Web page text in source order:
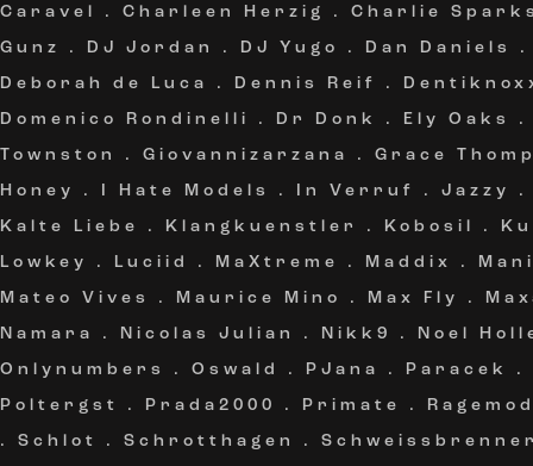
Caravel
. Charleen Herzig . Charlie
Gunz
. DJ Jordan . DJ Yugo . Dan Daniels
Deborah de Luca
. Dennis Reif .
Domenico Rondinelli
. Dr Donk . Ely Oaks
Townston
. Giovannizarzana . Grace
Honey
. I Hate Models . In Verruf . Jazzy
Kalte Liebe
. Klangkuenstler . Kobosil .
Lowkey
. Luciid . MaXtreme . Maddix .
Mateo Vives
. Maurice Mino . Max Fly .
Namara
. Nicolas Julian . Nikk9 . Noel
Onlynumbers
. Oswald . PJana . Paracek
.
Poltergst
. Prada2000 . Primate .
. Schlot . Schrotthagen .